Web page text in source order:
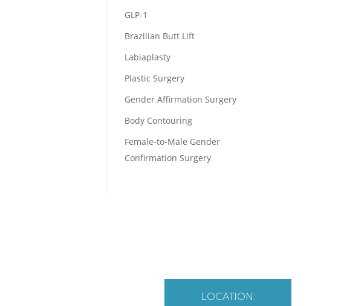
GLP-1
Brazilian Butt Lift
Labiaplasty
Plastic Surgery
Gender Affirmation Surgery
Body Contouring
Female-to-Male Gender
Confirmation Surgery
LOCATION: